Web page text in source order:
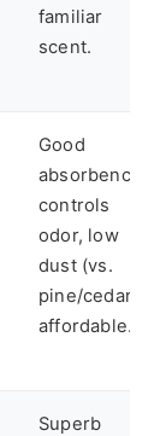
familiar
scent.
Good
absorbency,
controls
odor, low
dust (vs.
pine/cedar),
affordable.
Superb